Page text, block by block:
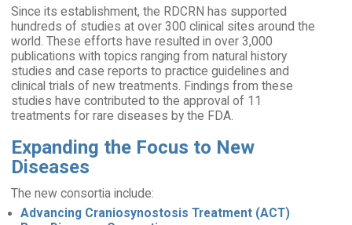
Since its establishment, the RDCRN has supported
hundreds of studies at over 300 clinical sites around the
world. These efforts have resulted in over 3,000
publications with topics ranging from natural history
studies and case reports to practice guidelines and
clinical trials of new treatments. Findings from these
studies have contributed to the approval of 11
treatments for rare diseases by the FDA.
Expanding the Focus to New
Diseases
The new consortia include:
Advancing Craniosynostosis Treatment (ACT)